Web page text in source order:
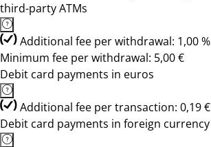
third-party ATMs
Additional fee per withdrawal: 1,00 %
Minimum fee per withdrawal: 5,00 €
Debit card payments in euros
Additional fee per transaction: 0,19 €
Debit card payments in foreign currency